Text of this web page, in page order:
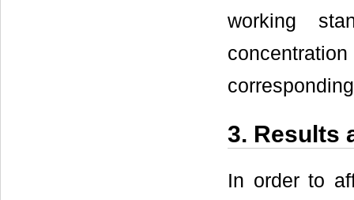
working
3. Results
In order to